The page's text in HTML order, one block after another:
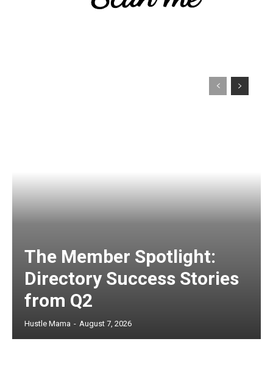
The Member Spotlight:
Directory Success Stories
from Q2
Hustle Mama - August 7, 2026